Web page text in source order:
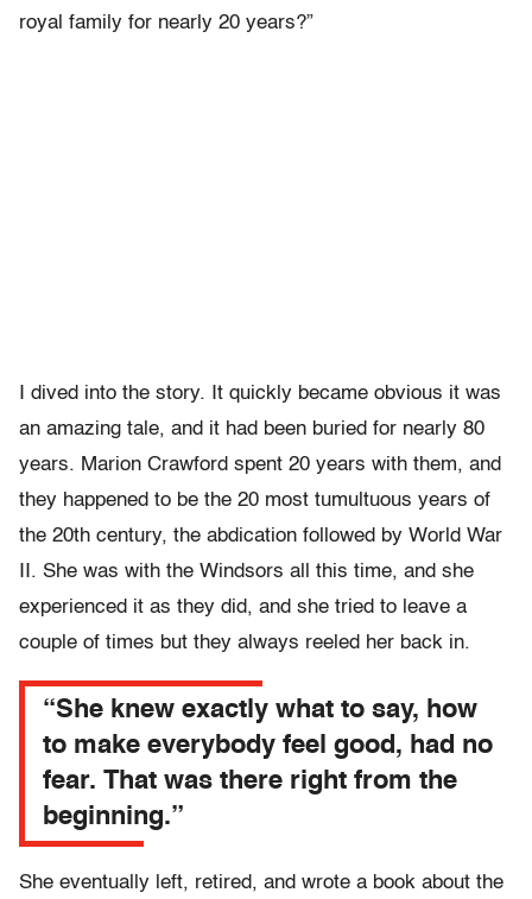
royal family for nearly 20 years?”
I dived into the story. It quickly became obvious it was
an amazing tale, and it had been buried for nearly 80
years. Marion Crawford spent 20 years with them, and
they happened to be the 20 most tumultuous years of
the 20th century, the abdication followed by World War
II. She was with the Windsors all this time, and she
experienced it as they did, and she tried to leave a
couple of times but they always reeled her back in.
“She knew exactly what to say, how
to make everybody feel good, had no
fear. That was there right from the
beginning.”
She eventually left, retired, and wrote a book about the